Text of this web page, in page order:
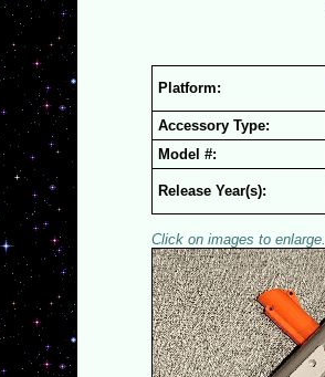
Platform:
Accessory Type:
Model #:
Release Year(s):
Click on images to enlarge.